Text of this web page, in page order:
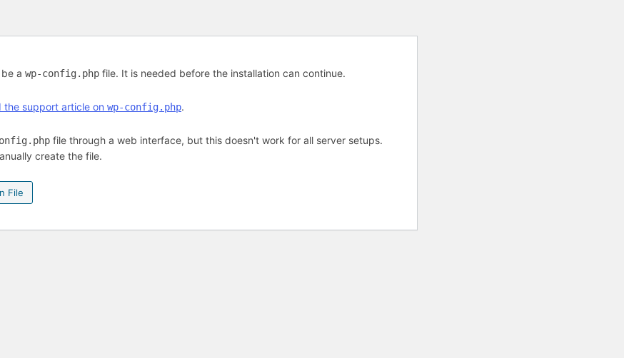
a wp-config.php file. It is needed before the installation can continue.
the support article on wp-config.php.
file through a web interface, but this doesn't work for all server setups.
create the file.
File